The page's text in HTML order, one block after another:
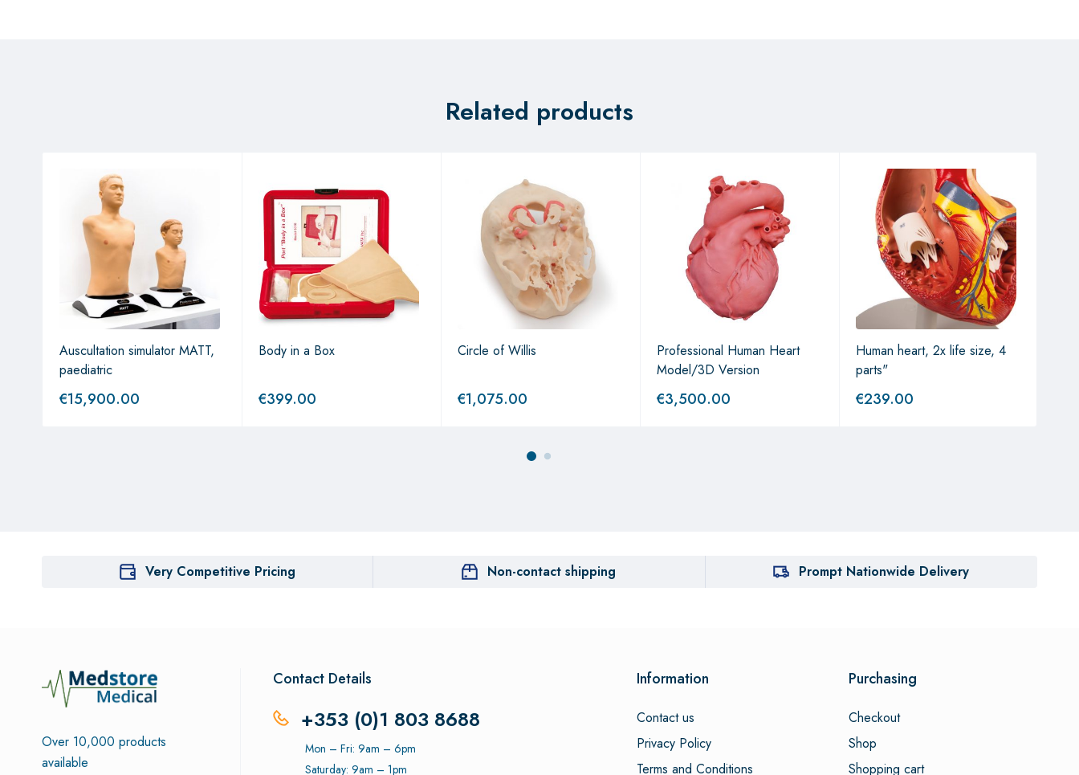
Related products
Auscultation simulator MATT,
paediatric
€15,900.00
Body in a Box
€399.00
Circle of Willis
€1,075.00
Professional Human Heart
Model/3D Version
€3,500.00
Human heart, 2x life size, 4
parts"
€239.00
Very Competitive Pricing Non-contact shipping Prompt Nationwide Delivery
Over 10,000 products
available
Contact Details
+353 (0)1 803 8688
Mon – Fri: 9am – 6pm
Saturday: 9am – 1pm
Information
Contact us
Privacy Policy
Terms and Conditions
Purchasing
Checkout
Shop
Shopping cart